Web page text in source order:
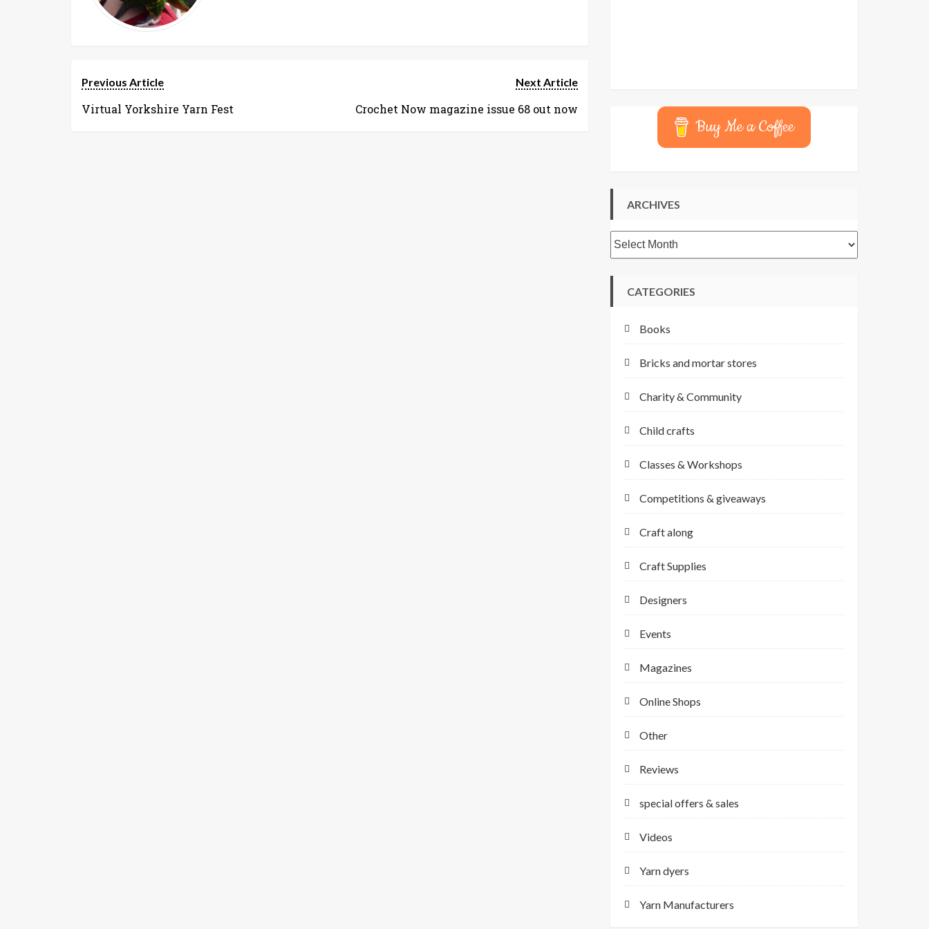
Previous Article
Virtual Yorkshire Yarn Fest
Next Article
Crochet Now magazine issue 68 out now
Buy Me a Coffee
ARCHIVES
Archives
CATEGORIES
Books
Bricks and mortar stores
Charity & Community
Child crafts
Classes & Workshops
Competitions & giveaways
Craft along
Craft Supplies
Designers
Events
Magazines
Online Shops
Other
Reviews
special offers & sales
Videos
Yarn dyers
Yarn Manufacturers